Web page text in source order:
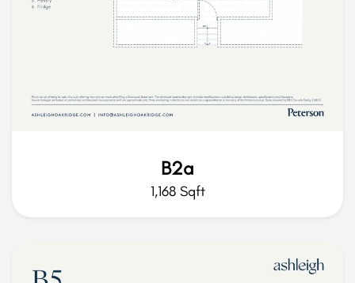
B2a
1,168 Sqft